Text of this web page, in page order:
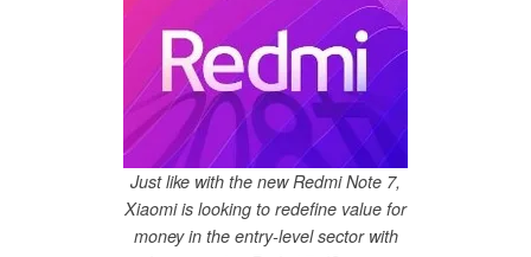
Just like with the new Redmi Note 7,
Xiaomi is looking to redefine value for
money in the entry-level sector with